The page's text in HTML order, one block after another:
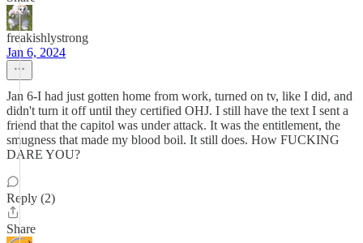
freakishlystrong
Jan 6, 2024
Jan 6-I had just gotten home from work, turned on tv, like I did, and
didn't turn it off until they certified OHJ. I still have the text I sent a
friend that the capitol was under attack. It was the entitlement, the
smugness that made my blood boil. It still does. How FUCKING
DARE YOU?
Reply (2)
Share